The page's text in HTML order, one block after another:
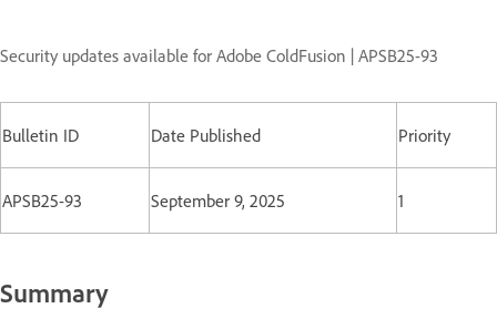
Security updates available for Adobe ColdFusion | APSB25-93
Bulletin ID Date Published Priority
APSB25-93 September 9, 2025 1
Summary